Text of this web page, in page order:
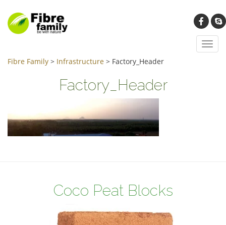
Fibre Family > Infrastructure > Factory_Header
Factory_Header
Coco Peat Blocks